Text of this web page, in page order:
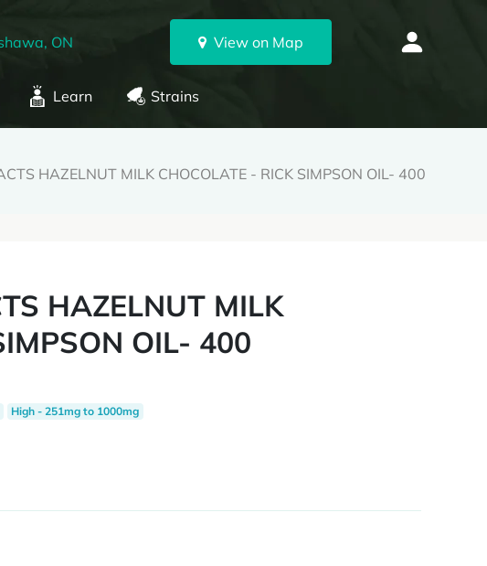
ON View on Map
Learn Strains
HAZELNUT MILK CHOCOLATE - RICK SIMPSON OIL- 400
HAZELNUT MILK
OIL- 400
High - 251mg to 1000mg